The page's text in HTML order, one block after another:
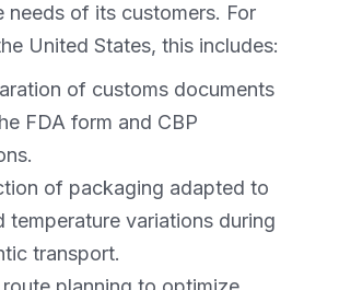
needs of its customers. For
United States, this includes:
of customs documents
FDA form and CBP
of packaging adapted to
temperature variations during
transport.